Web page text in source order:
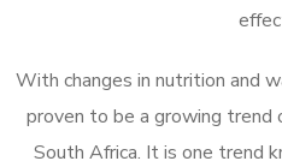
With changes in nutrition and
proven to be a growing trend
South Africa. It is one trend